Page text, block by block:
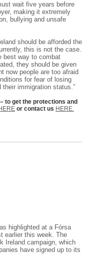
wait five years before
making it extremely
bullying and unsafe
should be afforded the
this is not the case.
best way to combat
they should be given
now people are too afraid
for fear of losing
immigration status.”
to get the protections and
or contact us HERE.
highlighted at a Fórsa
earlier this week. The
Ireland campaign, which
have signed up to its